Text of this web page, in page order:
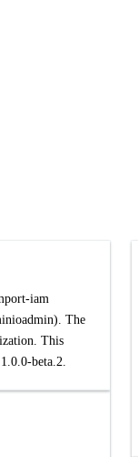
iam
The
This
beta.2.